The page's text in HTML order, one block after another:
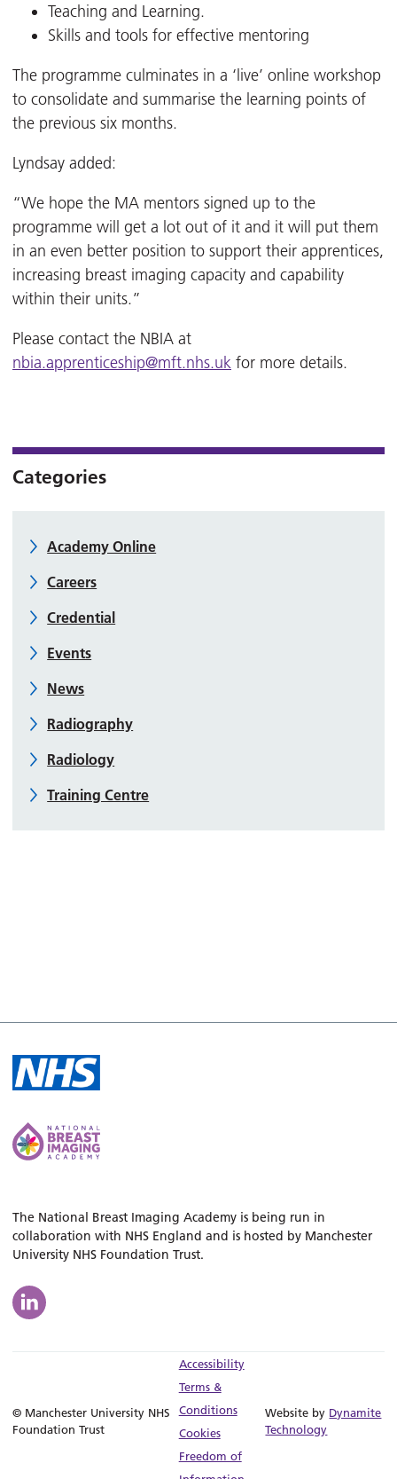
Teaching and Learning.
Skills and tools for effective mentoring
The programme culminates in a ‘live’ online workshop
to consolidate and summarise the learning points of
the previous six months.
Lyndsay added:
“We hope the MA mentors signed up to the
programme will get a lot out of it and it will put them
in an even better position to support their apprentices,
increasing breast imaging capacity and capability
within their units.”
Please contact the NBIA at
nbia.apprenticeship@mft.nhs.uk for more details.
Categories
Academy Online
Careers
Credential
Events
News
Radiography
Radiology
Training Centre
The National Breast Imaging Academy is being run in
collaboration with NHS England and is hosted by Manchester
University NHS Foundation Trust.
© Manchester University NHS
Foundation Trust
Accessibility
Terms &
Conditions
Cookies
Freedom of
Website by Dynamite
Technology